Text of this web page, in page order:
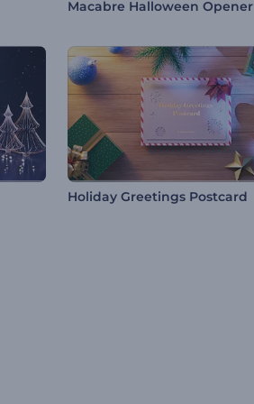
Macabre Halloween Opener
Holiday Greetings Postcard